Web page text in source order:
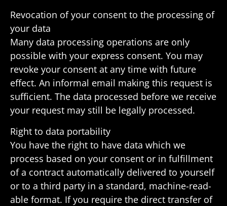
Revo­ca­tion of your consent to the processing of
your data
Many data processing oper­a­tions are only
possible with your express consent. You may
revoke your consent at any time with future
effect. An informal email making this request is
suffi­cient. The data processed before we receive
your request may still be legally processed.
Right to data portability
You have the right to have data which we
process based on your consent or in fulfill­ment
of a contract auto­mat­i­cally deliv­ered to your­self
or to a third party in a stan­dard, machine-read­
able format. If you require the direct transfer of